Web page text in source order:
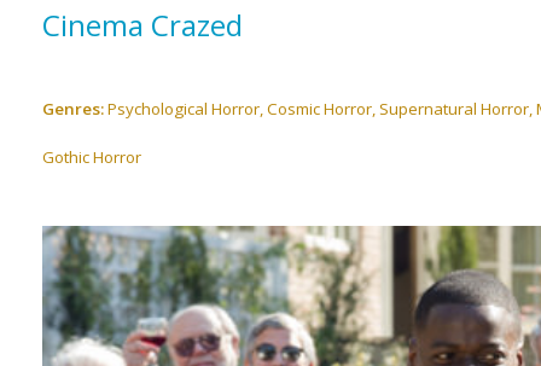
Cinema Crazed
Genres:Psychological Horror, Cosmic Horror, Supernatural
Gothic Horror